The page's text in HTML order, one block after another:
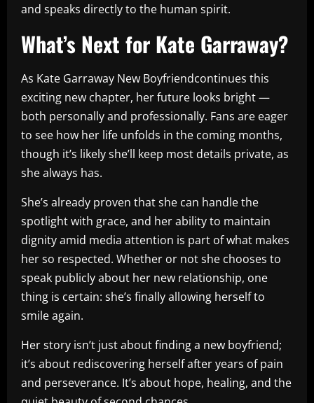
and speaks directly to the human spirit.
What’s Next for Kate Garraway?
As Kate Garraway New Boyfriendcontinues this
exciting new chapter, her future looks bright —
both personally and professionally. Fans are eager
to see how her life unfolds in the coming months,
though it’s likely she’ll keep most details private, as
she always has.
She’s already proven that she can handle the
spotlight with grace, and her ability to maintain
dignity amid media attention is part of what makes
her so respected. Whether or not she chooses to
speak publicly about her new relationship, one
thing is certain: she’s finally allowing herself to
smile again.
Her story isn’t just about finding a new boyfriend;
it’s about rediscovering herself after years of pain
and perseverance. It’s about hope, healing, and the